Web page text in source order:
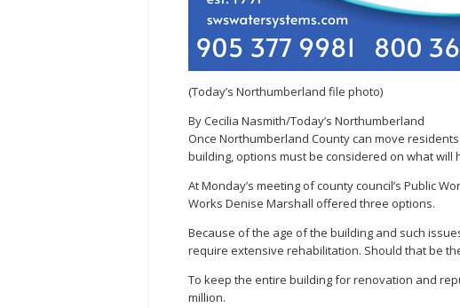
(Today’s Northumberland file photo)
By Cecilia Nasmith/Today’s Northumberland
Once Northumberland County can move
building, options must be considered on what will
At Monday’s meeting of county council’s Public
Works Denise Marshall offered three options.
Because of the age of the building and such
require extensive rehabilitation. Should that be
To keep the entire building for renovation and
million.